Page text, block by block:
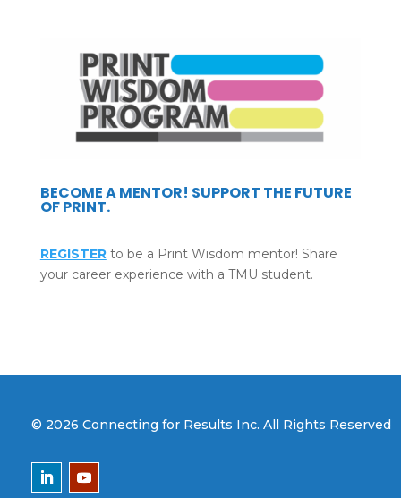
BECOME A MENTOR! SUPPORT THE FUTURE
OF PRINT.
REGISTERto be a Print Wisdom mentor! Share
your career experience with a TMU student.
© 2026 Connecting for Results Inc. All Rights Reserved